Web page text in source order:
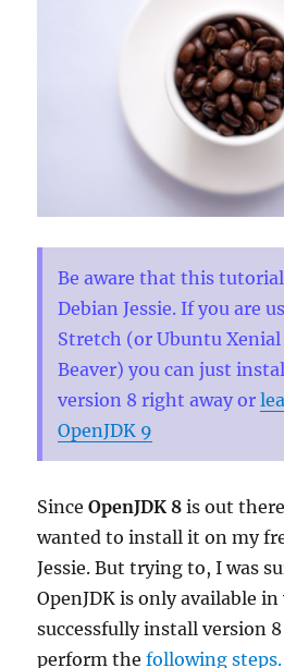
Be aware that this
Debian Jessie. If you are
Stretch (or Ubuntu
Beaver) you can just
version 8 right away or
OpenJDK 9
SinceOpenJDK 8 is out
wanted to install it on my
Jessie. But trying to, I was
OpenJDK is only available in
successfully install version
perform thefollowing steps.